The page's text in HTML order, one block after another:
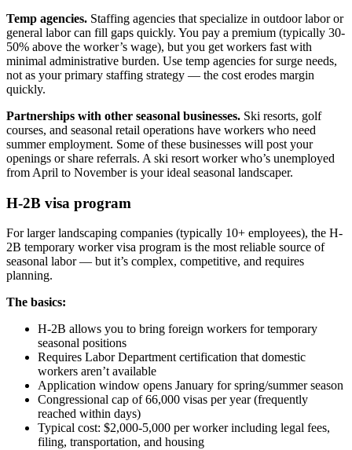
Temp agencies. Staffing agencies that specialize in outdoor labor or
general labor can fill gaps quickly. You pay a premium (typically 30-
50% above the worker’s wage), but you get workers fast with
minimal administrative burden. Use temp agencies for surge needs,
not as your primary staffing strategy — the cost erodes margin
quickly.
Partnerships with other seasonal businesses. Ski resorts, golf
courses, and seasonal retail operations have workers who need
summer employment. Some of these businesses will post your
openings or share referrals. A ski resort worker who’s unemployed
from April to November is your ideal seasonal landscaper.
H-2B visa program
For larger landscaping companies (typically 10+ employees), the H-
2B temporary worker visa program is the most reliable source of
seasonal labor — but it’s complex, competitive, and requires
planning.
The basics:
H-2B allows you to bring foreign workers for temporary
seasonal positions
Requires Labor Department certification that domestic
workers aren’t available
Application window opens January for spring/summer season
Congressional cap of 66,000 visas per year (frequently
reached within days)
Typical cost: $2,000-5,000 per worker including legal fees,
filing, transportation, and housing